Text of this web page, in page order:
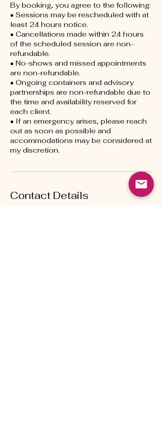
By booking, you agree to the following:
• Sessions may be rescheduled with at
least 24 hours notice.
• Cancellations made within 24 hours
of the scheduled session are non-
refundable.
• No-shows and missed appointments
are non-refundable.
• Ongoing containers and advisory
partnerships are non-refundable due to
the time and availability reserved for
each client.
• If an emergency arises, please reach
out as soon as possible and
accommodations may be considered at
my discretion.
Contact Details